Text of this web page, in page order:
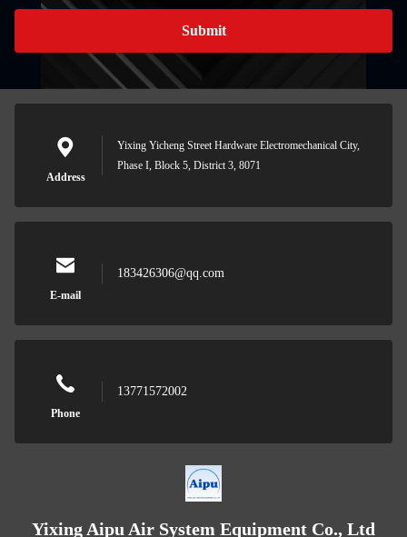
Submit
Address
Yixing Yicheng Street Hardware Electromechanical City,
Phase I, Block 5, District 3, 8071
E-mail
183426306@qq.com
Phone
13771572002
Yixing Aipu Air System Equipment Co., Ltd